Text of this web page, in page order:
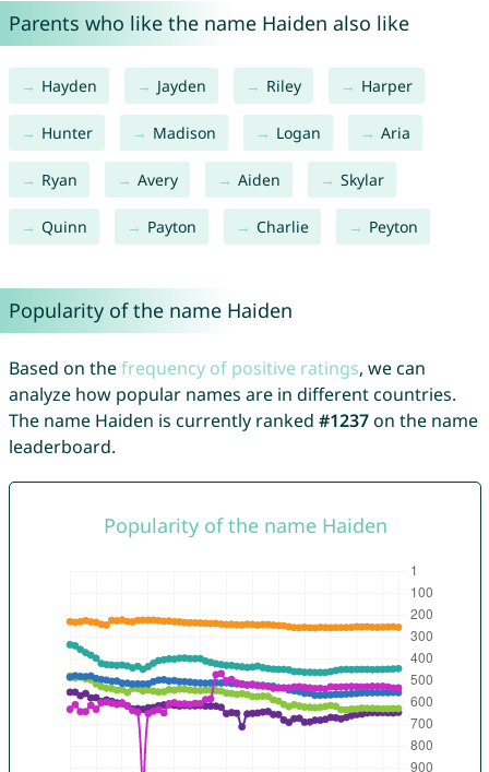
Parents who like the name Haiden also like
Hayden Jayden Riley Harper
Hunter Madison Logan Aria
Ryan Avery Aiden Skylar
Quinn Payton Charlie Peyton
Popularity of the name Haiden
Based on thefrequency of positive ratings, we can
analyze how popular names are in different countries.
The name Haiden is currently ranked #1237on the name
leaderboard.